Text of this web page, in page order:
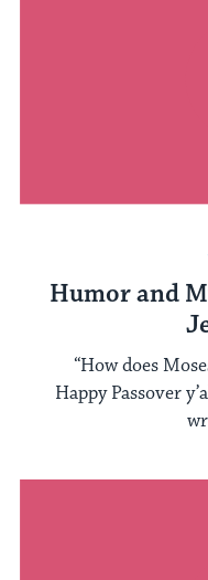
Humor and
“How does
Happy Passover